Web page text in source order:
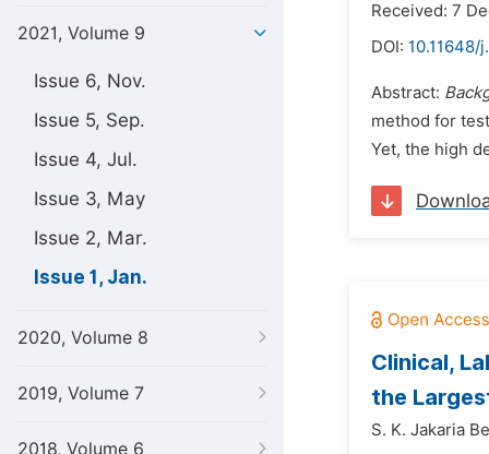
2021, Volume 9
Issue 6, Nov.
Issue 5, Sep.
Issue 4, Jul.
Issue 3, May
Issue 2, Mar.
Issue 1, Jan.
2020, Volume 8
2019, Volume 7
2018, Volume 6
Received: 7
DOI: 10.11648/
Abstract:
method for
Yet, the high
Clinical,
the
S. K. Jakaria